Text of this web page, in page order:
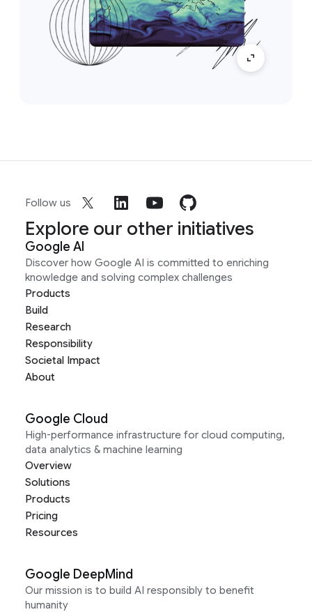
Follow us
Explore our other initiatives
Google AI
Discover how Google AI is committed to enriching
knowledge and solving complex challenges
Products
Build
Research
Responsibility
Societal Impact
About
Google Cloud
High-performance infrastructure for cloud computing,
data analytics & machine learning
Overview
Solutions
Products
Pricing
Resources
Google DeepMind
Our mission is to build AI responsibly to benefit
humanity